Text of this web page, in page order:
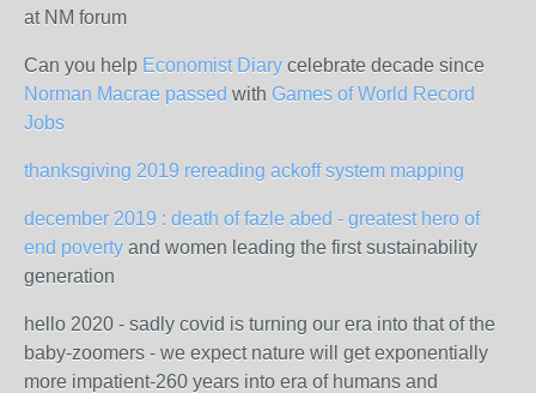
at NM forum
Can you help Economist Diary celebrate decade since
Norman Macrae passed with Games of World Record
Jobs
thanksgiving 2019 rereading ackoff system mapping
december 2019 : death of fazle abed - greatest hero of
end poverty and women leading the first sustainability
generation
hello 2020 - sadly covid is turning our era into that of the
baby-zoomers - we expect nature will get exponentially
more impatient-260 years into era of humans and